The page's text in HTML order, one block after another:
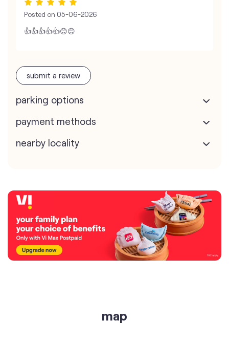
Posted on 05-06-2026
👍👍👍👍👍😊😊
submit a review
parking options
payment methods
nearby locality
map